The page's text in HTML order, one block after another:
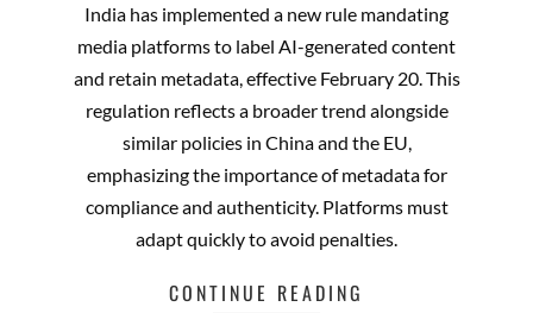
17
India has implemented a new rule mandating
media platforms to label AI-generated content
and retain metadata, effective February 20. This
regulation reflects a broader trend alongside
similar policies in China and the EU,
emphasizing the importance of metadata for
compliance and authenticity. Platforms must
adapt quickly to avoid penalties.
CONTINUE READING